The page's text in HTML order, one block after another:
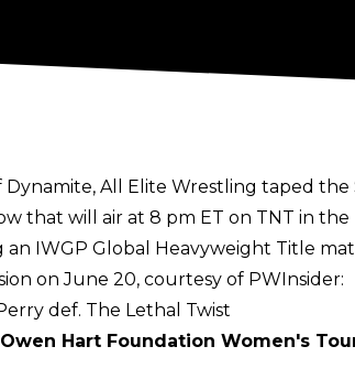
All Elite Wrestling taped
that will air at 8 pm ET on TNT in
IWGP Global Heavyweight Title
on June 20, courtesy of PWInsider:
def. The Lethal Twist
Owen Hart Foundation Women's